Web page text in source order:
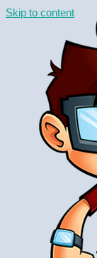
Skip to content